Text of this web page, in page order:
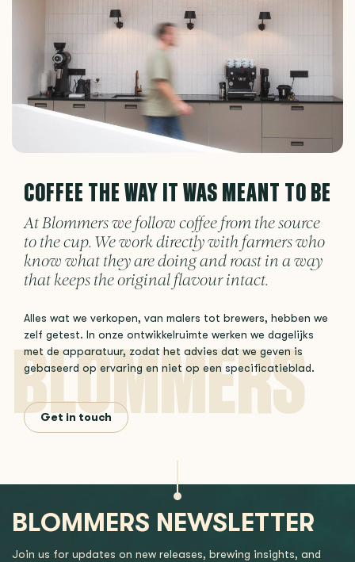
COFFEE THE WAY IT WAS MEANT TO BE
At Blommers we follow coffee from the source
to the cup. We work directly with farmers who
know what they are doing and roast in a way
that keeps the original flavour intact.
Alles wat we verkopen, van malers tot brewers, hebben we
zelf getest. In onze ontwikkelruimte werken we dagelijks
met de apparatuur, zodat het advies dat we geven is
gebaseerd op ervaring en niet op een specificatieblad.
Get in touch
BLOMMERS NEWSLETTER
Join us for updates on new releases, brewing insights, and